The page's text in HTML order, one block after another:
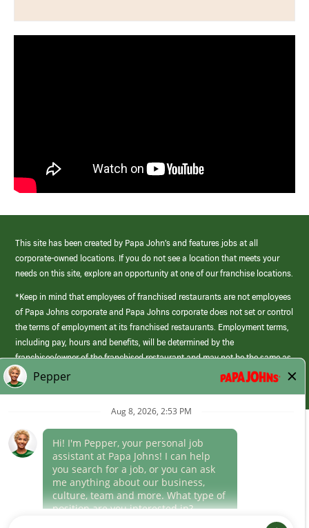
This site has been created by Papa John’s and features jobs at all
corporate-owned locations. If you do not see a location that meets your
needs on this site, explore an opportunity at one of our franchise locations.
*Keep in mind that employees of franchised restaurants are not employees
of Papa Johns corporate and Papa Johns corporate does not set or control
the terms of employment at its franchised restaurants. Employment terms,
including pay, hours and benefits, will be determined by the
franchisee/owner of the franchised restaurant and may not be the same as
those offered by Papa Johns corporate.
(link
opens
window)
Career Areas
Culture